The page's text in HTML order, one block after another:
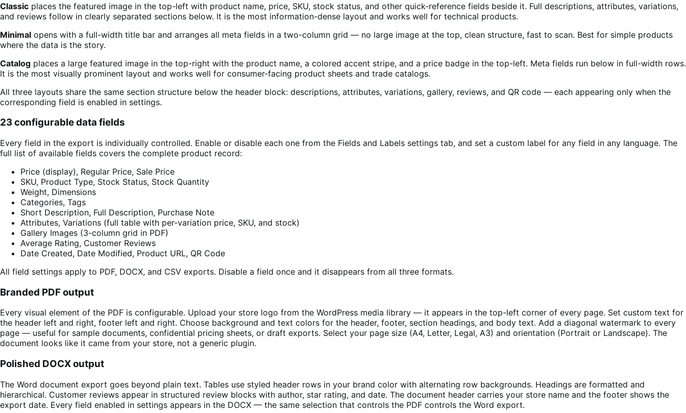
Classic places the featured image in the top-left with product name, price, SKU, stock status, and other quick-reference fields beside it. Full descriptions, attributes, variations,
and reviews follow in clearly separated sections below. It is the most information-dense layout and works well for technical products.
Minimal opens with a full-width title bar and arranges all meta fields in a two-column grid — no large image at the top, clean structure, fast to scan. Best for simple products
where the data is the story.
Catalog places a large featured image in the top-right with the product name, a colored accent stripe, and a price badge in the top-left. Meta fields run below in full-width rows.
It is the most visually prominent layout and works well for consumer-facing product sheets and trade catalogs.
All three layouts share the same section structure below the header block: descriptions, attributes, variations, gallery, reviews, and QR code — each appearing only when the
corresponding field is enabled in settings.
23 configurable data fields
Every field in the export is individually controlled. Enable or disable each one from the Fields and Labels settings tab, and set a custom label for any field in any language. The
full list of available fields covers the complete product record:
Price (display), Regular Price, Sale Price
SKU, Product Type, Stock Status, Stock Quantity
Weight, Dimensions
Categories, Tags
Short Description, Full Description, Purchase Note
Attributes, Variations (full table with per-variation price, SKU, and stock)
Gallery Images (3-column grid in PDF)
Average Rating, Customer Reviews
Date Created, Date Modified, Product URL, QR Code
All field settings apply to PDF, DOCX, and CSV exports. Disable a field once and it disappears from all three formats.
Branded PDF output
Every visual element of the PDF is configurable. Upload your store logo from the WordPress media library — it appears in the top-left corner of every page. Set custom text for
the header left and right, footer left and right. Choose background and text colors for the header, footer, section headings, and body text. Add a diagonal watermark to every
page — useful for sample documents, confidential pricing sheets, or draft exports. Select your page size (A4, Letter, Legal, A3) and orientation (Portrait or Landscape). The
document looks like it came from your store, not a generic plugin.
Polished DOCX output
The Word document export goes beyond plain text. Tables use styled header rows in your brand color with alternating row backgrounds. Headings are formatted and
hierarchical. Customer reviews appear in structured review blocks with author, star rating, and date. The document header carries your store name and the footer shows the
export date. Every field enabled in settings appears in the DOCX — the same selection that controls the PDF controls the Word export.